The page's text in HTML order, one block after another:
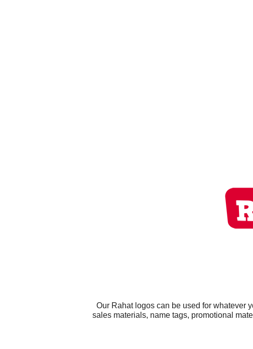
Our Rahat logos can be used for whatever
sales materials, name tags, promotional